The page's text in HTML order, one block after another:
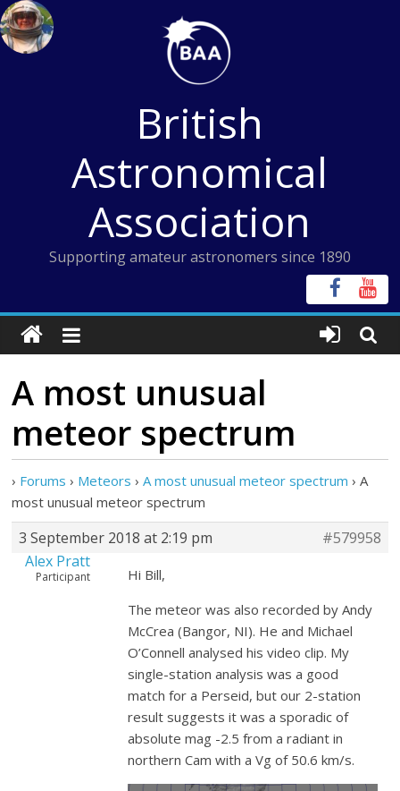
Skip
to
content
British
Astronomical
Association
Supporting amateur astronomers since 1890
A most unusual
meteor spectrum
› Forums › Meteors › A most unusual meteor spectrum › A
most unusual meteor spectrum
3 September 2018 at 2:19 pm
#579958
Alex Pratt
Participant
Hi Bill,
The meteor was also recorded by Andy
McCrea (Bangor, NI). He and Michael
O’Connell analysed his video clip. My
single-station analysis was a good
match for a Perseid, but our 2-station
result suggests it was a sporadic of
absolute mag -2.5 from a radiant in
northern Cam with a Vg of 50.6 km/s.